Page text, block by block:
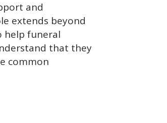
and
extends beyond
help funeral
that they
common